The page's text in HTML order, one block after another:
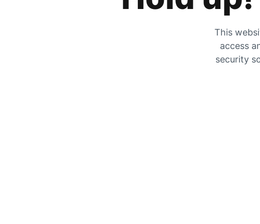
This
access
security